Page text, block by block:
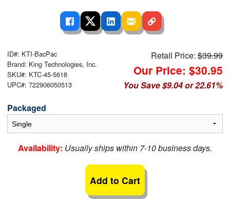
ID#: KTI-BacPac
Brand: King Technologies, Inc.
SKU#: KTC-45-5618
UPC#: 722906050513
Retail Price:$39.99
Our Price: $30.95
You Save $9.04 or 22.61%
Packaged
Availability: Usually ships within 7-10 business days.
Add to Cart